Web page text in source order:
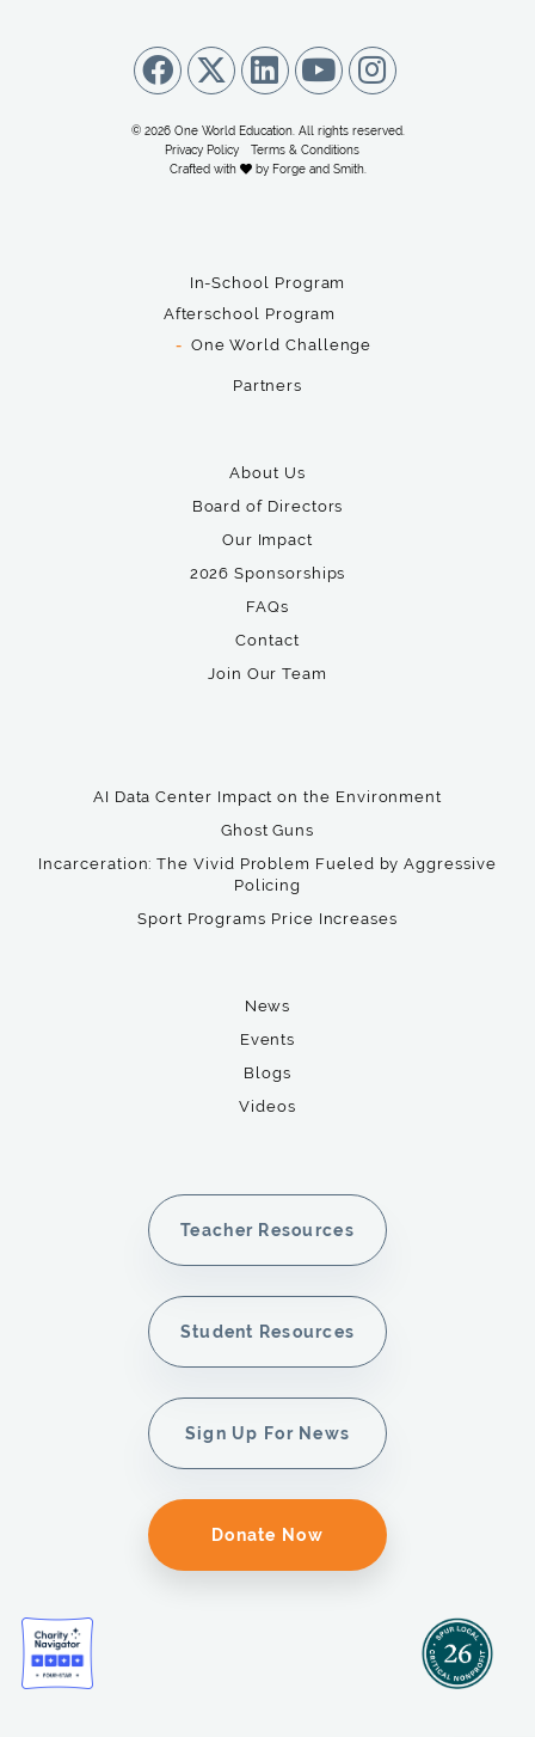
© 2026 One World Education. All rights reserved.
Privacy Policy
Terms & Conditions
Crafted with
by Forge and Smith.
In-School Program
Afterschool Program
One World Challenge
Partners
About Us
Board of Directors
Our Impact
2026 Sponsorships
FAQs
Contact
Join Our Team
AI Data Center Impact on the Environment
Ghost Guns
Incarceration: The Vivid Problem Fueled by Aggressive
Policing
Sport Programs Price Increases
News
Events
Blogs
Videos
Teacher Resources
Student Resources
Sign Up For News
Donate Now